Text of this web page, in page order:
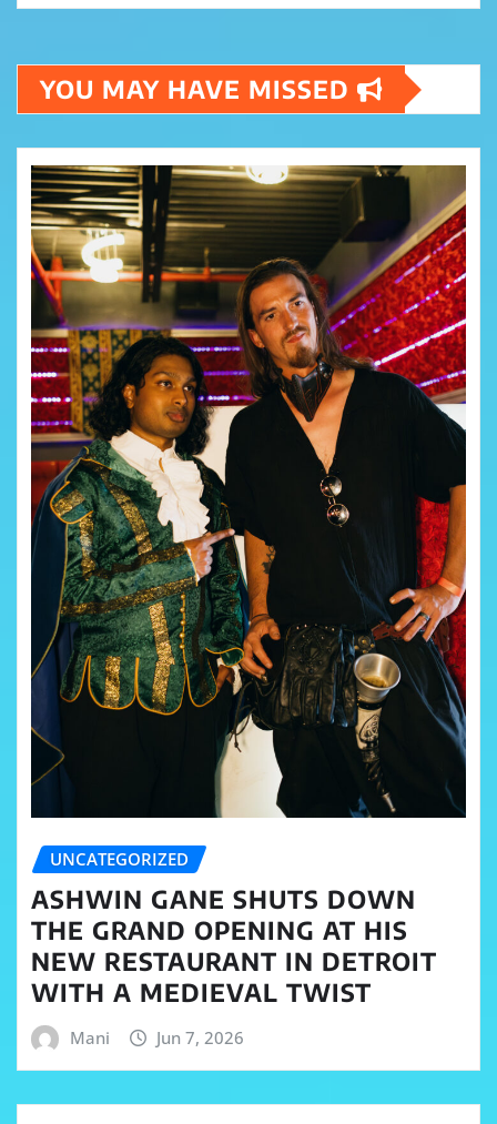
YOU MAY HAVE MISSED
UNCATEGORIZED
ASHWIN GANE SHUTS DOWN
THE GRAND OPENING AT HIS
NEW RESTAURANT IN DETROIT
WITH A MEDIEVAL TWIST
Mani Jun 7, 2026